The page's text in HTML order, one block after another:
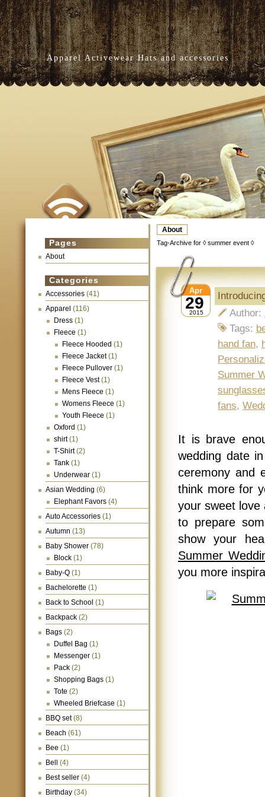
Apparel Activewear Hats and accessories
About
Pages
About
Categories
Accessories (41)
Apparel (116)
Dress (1)
Fleece (1)
Fleece Hooded (1)
Fleece Jacket(1)
Fleece Pullover (1)
Fleece Vest(1)
Mens Fleece (1)
Womens Fleece (1)
Youth Fleece (1)
Oxford (1)
shirt(1)
T-Shirt(2)
Tank (1)
Underwear (1)
Asian Wedding (6)
Elephant Favors (4)
Auto Accessories (1)
Autumn (13)
Baby Shower (78)
Block (1)
Baby-Q (1)
Bachelorette (1)
Back to School (1)
Backpack (2)
Bags (2)
Duffel Bag (1)
Messenger (1)
Pack (2)
Shopping Bags (1)
Tote (2)
Wheeled Briefcase (1)
BBQ set(8)
Beach (61)
Bee (1)
Bell
(4)
Best seller (4)
Birthday (34)
Tag-Archive for ◊ summer event ◊
29
Apr
2015
Author:
Tags:
hand fan,
Summer
fans,
It is brave
wedding date
ceremony and
think more for
your sweet
to prepare
show your
Summer
you more